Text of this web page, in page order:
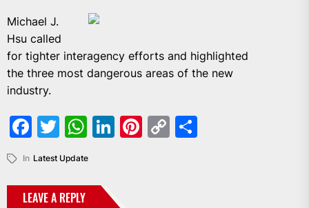
Michael J.
Hsu called
for tighter interagency efforts and highlighted
the three most dangerous areas of the new
industry.
Facebook
Twitter
WhatsApp
LinkedIn
Pinterest
Copy
In Latest Update
LEAVE A REPLY